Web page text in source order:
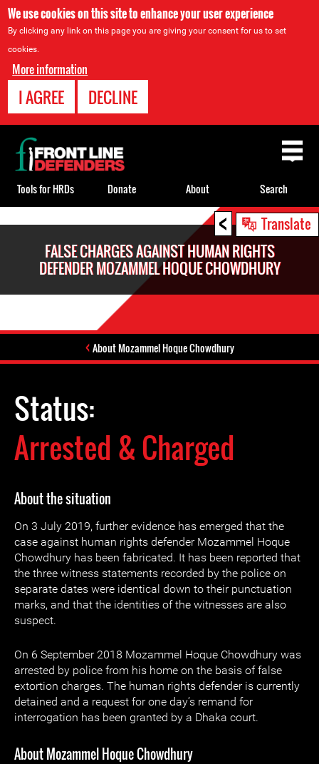
We use cookies on this site to enhance your user experience
By clicking any link on this page you are giving your consent for us to set
cookies.
More information
I AGREE DECLINE
< Translate
FALSE CHARGES AGAINST HUMAN RIGHTS
DEFENDER MOZAMMEL HOQUE CHOWDHURY
About Mozammel Hoque Chowdhury
Status:
Arrested & Charged
About the situation
On 3 July 2019, further evidence has emerged that the
case against human rights defender Mozammel Hoque
Chowdhury has been fabricated. It has been reported that
the three witness statements recorded by the police on
separate dates were identical down to their punctuation
marks, and that the identities of the witnesses are also
suspect.
On 6 September 2018 Mozammel Hoque Chowdhury was
arrested by police from his home on the basis of false
extortion charges. The human rights defender is currently
detained and a request for one day’s remand for
interrogation has been granted by a Dhaka court.
About Mozammel Hoque Chowdhury
Back
to
top
Tools for HRDs Donate About Search